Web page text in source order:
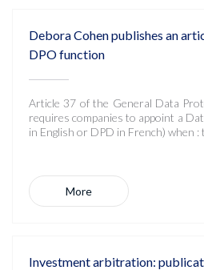
Debora Cohen publishes an
DPO function
Article 37 of the General Data
requires companies to appoint a
in English or DPD in French) when :
More
Investment arbitration: